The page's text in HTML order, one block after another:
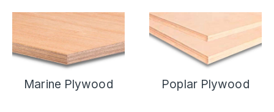
Marine Plywood Poplar Plywood